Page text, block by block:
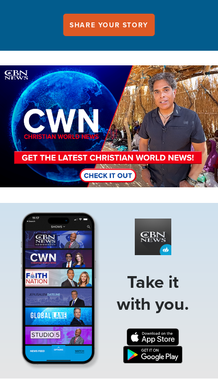
SHARE YOUR STORY
Image
Take it
with you.